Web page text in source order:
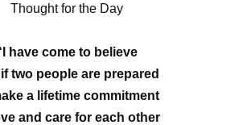
Thought for the Day
have come to believe
two people are prepared
a lifetime commitment
and care for each other